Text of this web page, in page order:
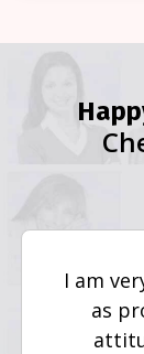
I am
as